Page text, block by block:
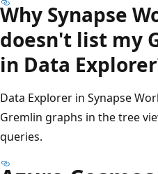
Why Synapse
doesn't list my
in Data
Data Explorer in Synapse
Gremlin graphs in the tree
queries.